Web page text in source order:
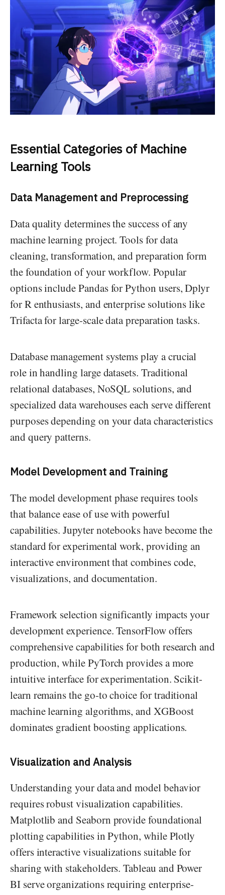
Essential Categories of Machine
Learning Tools
Data Management and Preprocessing
Data quality determines the success of any
machine learning project. Tools for data
cleaning, transformation, and preparation form
the foundation of your workflow. Popular
options include Pandas for Python users, Dplyr
for R enthusiasts, and enterprise solutions like
Trifacta for large-scale data preparation tasks.
Database management systems play a crucial
role in handling large datasets. Traditional
relational databases, NoSQL solutions, and
specialized data warehouses each serve different
purposes depending on your data characteristics
and query patterns.
Model Development and Training
The model development phase requires tools
that balance ease of use with powerful
capabilities. Jupyter notebooks have become the
standard for experimental work, providing an
interactive environment that combines code,
visualizations, and documentation.
Framework selection significantly impacts your
development experience. TensorFlow offers
comprehensive capabilities for both research and
production, while PyTorch provides a more
intuitive interface for experimentation. Scikit-
learn remains the go-to choice for traditional
machine learning algorithms, and XGBoost
dominates gradient boosting applications.
Visualization and Analysis
Understanding your data and model behavior
requires robust visualization capabilities.
Matplotlib and Seaborn provide foundational
plotting capabilities in Python, while Plotly
offers interactive visualizations suitable for
sharing with stakeholders. Tableau and Power
BI serve organizations requiring enterprise-